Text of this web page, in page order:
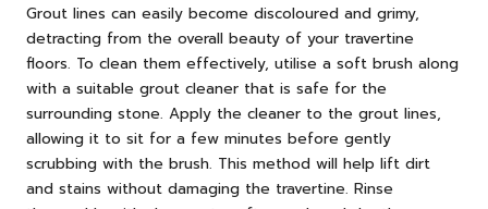
Grout lines can easily become discoloured and grimy,
detracting from the overall beauty of your travertine
floors. To clean them effectively, utilise a soft brush along
with a suitable grout cleaner that is safe for the
surrounding stone. Apply the cleaner to the grout lines,
allowing it to sit for a few minutes before gently
scrubbing with the brush. This method will help lift dirt
and stains without damaging the travertine. Rinse